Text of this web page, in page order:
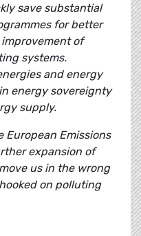
save substantial
for better
of
systems.
and energy
energy sovereignty
supply.
European Emissions
expansion of
us in the wrong
on polluting